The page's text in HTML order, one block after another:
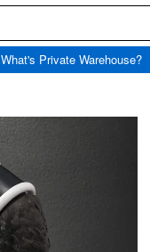
What's Private Warehouse?